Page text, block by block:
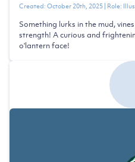
Created:October 20th, 2025| Role:
Something lurks in the mud,
strength! A curious and
o'lantern face!